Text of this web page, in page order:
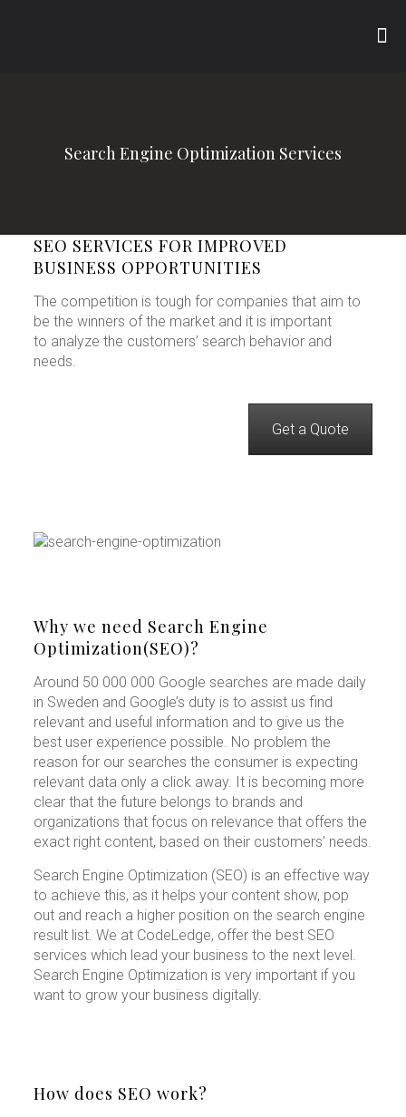
Search Engine Optimization Services
SEO SERVICES FOR IMPROVED
BUSINESS OPPORTUNITIES
The competition is tough for companies that aim to
be the winners of the market and it is important
to analyze the customers’ search behavior and
needs.
Get a Quote
Why we need Search Engine
Optimization(SEO)?
Around 50 000 000 Google searches are made daily
in Sweden and Google’s duty is to assist us find
relevant and useful information and to give us the
best user experience possible. No problem the
reason for our searches the consumer is expecting
relevant data only a click away. It is becoming more
clear that the future belongs to brands and
organizations that focus on relevance that offers the
exact right content, based on their customers’ needs.
Search Engine Optimization (SEO) is an effective way
to achieve this, as it helps your content show, pop
out and reach a higher position on the search engine
result list. We at CodeLedge, offer the best SEO
services which lead your business to the next level.
Search Engine Optimization is very important if you
want to grow your business digitally.
How does SEO work?